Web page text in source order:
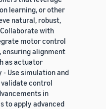
learning, or other
natural, robust,
with
motor control
alignment
as actuator
Use simulation and
control
in
to apply advanced